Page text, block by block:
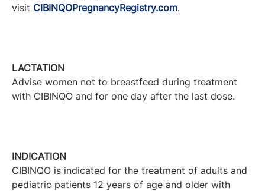
visit CIBINQOPregnancyRegistry.com.
LACTATION
Advise women not to breastfeed during treatment
with CIBINQO and for one day after the last dose.
INDICATION
CIBINQO is indicated for the treatment of adults and
pediatric patients 12 years of age and older with